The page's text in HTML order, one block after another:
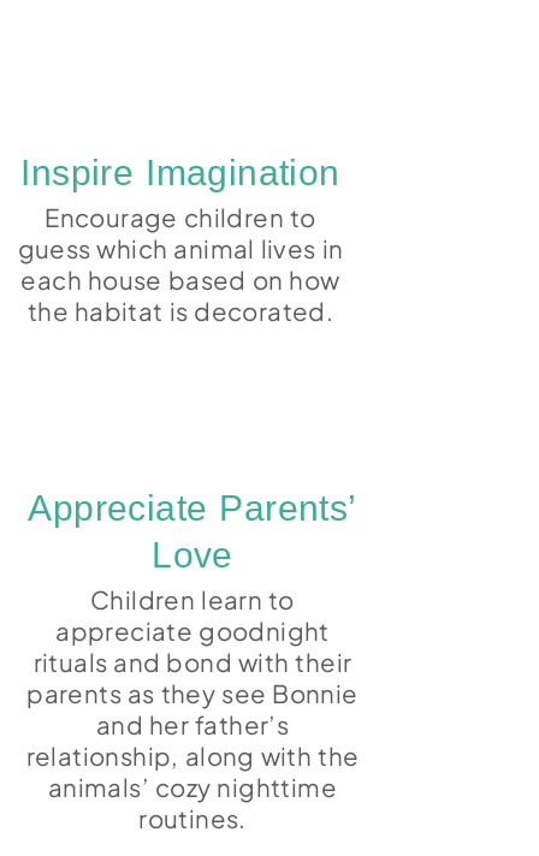
Inspire Imagination
Encourage children to
guess which animal lives in
each house based on how
the habitat is decorated.
Appreciate Parents’
Love
Children learn to
appreciate goodnight
rituals and bond with their
parents as they see Bonnie
and her father’s
relationship, along with the
animals’ cozy nighttime
routines.